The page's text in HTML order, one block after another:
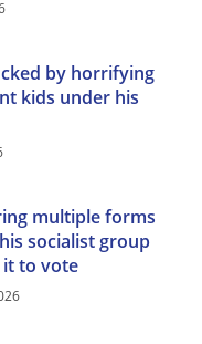
by horrifying
kids under his
multiple forms
socialist group
it to vote